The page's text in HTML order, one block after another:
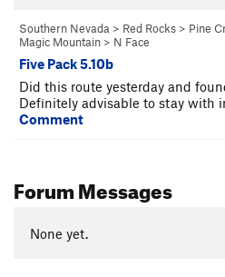
Southern Nevada > Red Rocks > Pine
Magic Mountain > N Face
Five Pack 5.10b
Did this route yesterday and
Definitely advisable to stay with
Comment
Forum Messages
None yet.